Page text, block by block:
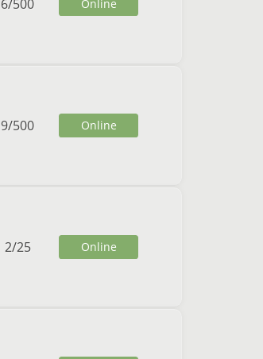
6/500 Online
9/500 Online
2/25 Online